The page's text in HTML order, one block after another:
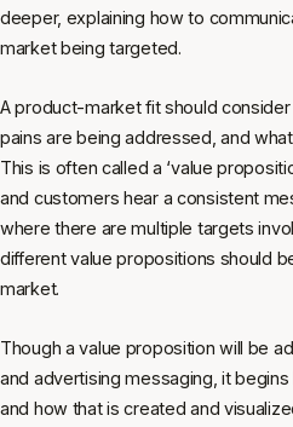
deeper, explaining how to
market being targeted.
A product-market fit should
pains are being addressed, and
This is often called a ‘value
and customers hear a consistent
where there are multiple targets
different value propositions should
market.
Though a value proposition will be
and advertising messaging, it
and how that is created and